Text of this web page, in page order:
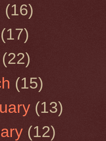
(16)
(17)
(22)
(15)
(13)
(12)